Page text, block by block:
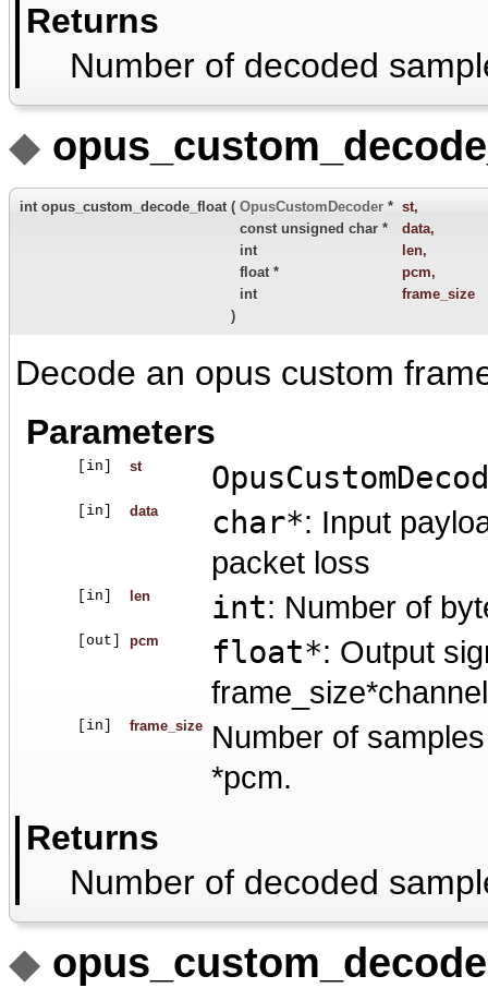
Returns
Number of decoded
◆
int opus_custom_decode_float ( OpusCustomDecoder * st,
const unsigned char *
data,
int
len,
float *
pcm,
int
frame_size
)
Decode an opus custom
Parameters
[in] st
[in] data char*: Input
packet loss
[in] len int: Number of
[out] pcm float*: Output
[in] frame_size
Number of
*pcm.
Returns
Number of decoded
◆